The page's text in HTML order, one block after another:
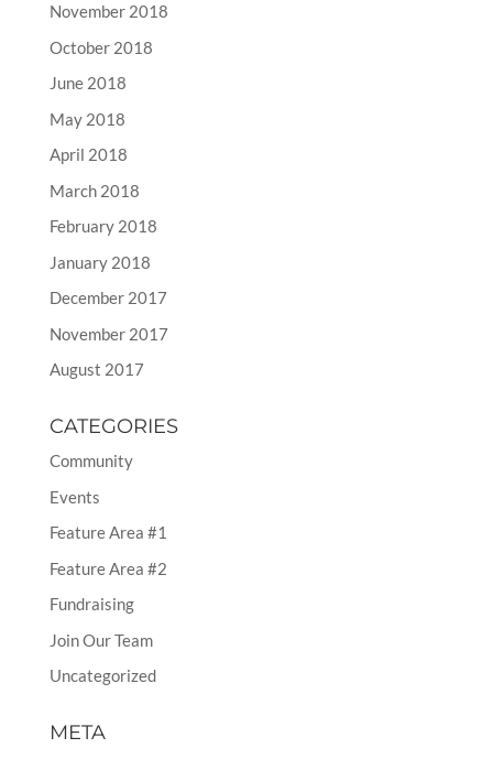
November 2018
October 2018
June 2018
May 2018
April 2018
March 2018
February 2018
January 2018
December 2017
November 2017
August 2017
CATEGORIES
Community
Events
Feature Area #1
Feature Area #2
Fundraising
Join Our Team
Uncategorized
META